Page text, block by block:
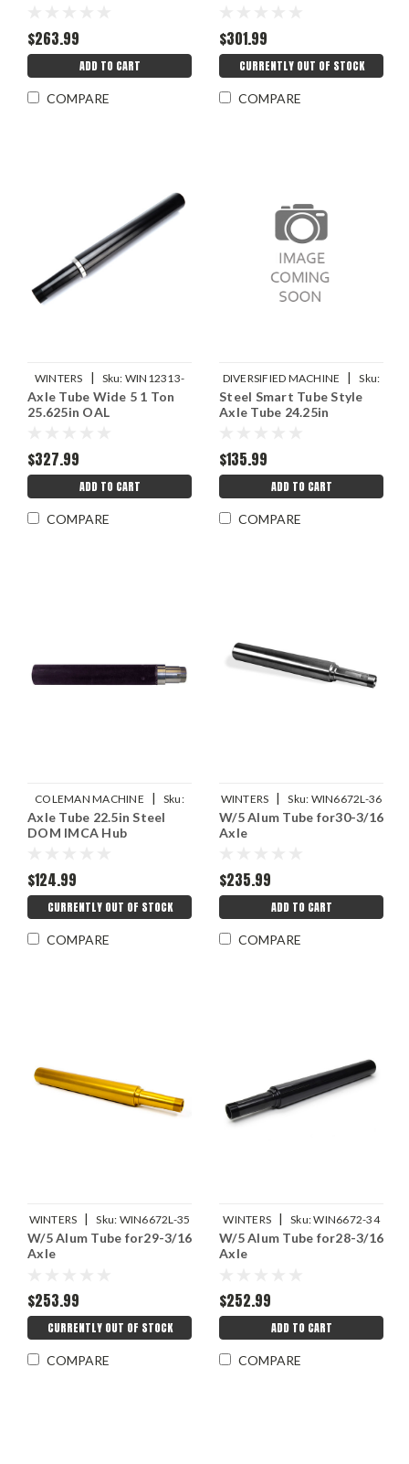
$263.99
ADD TO CART
COMPARE
$301.99
CURRENTLY OUT OF STOCK
COMPARE
WINTERS | Sku: WIN12313-
25.625
Axle Tube Wide 5 1 Ton
25.625in OAL
$327.99
ADD TO CART
COMPARE
DIVERSIFIED MACHINE |
Sku:
DMIRRC-2201-24.5
Steel Smart Tube Style
Axle Tube 24.25in
$135.99
ADD TO CART
COMPARE
COLEMAN MACHINE |
Sku:
COL13293-22.5
Axle Tube 22.5in Steel
DOM IMCA Hub
$124.99
CURRENTLY OUT OF STOCK
COMPARE
WINTERS | Sku: WIN6672L-36
W/5 Alum Tube for30-3/16
Axle
$235.99
ADD TO CART
COMPARE
WINTERS | Sku: WIN6672L-35
W/5 Alum Tube for29-3/16
Axle
$253.99
CURRENTLY OUT OF STOCK
COMPARE
WINTERS | Sku:WIN6672-34
W/5 Alum Tube for28-3/16
Axle
$252.99
ADD TO CART
COMPARE